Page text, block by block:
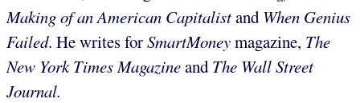
Making of an American Capitalistand When Genius
Failed. He writes forSmartMoneymagazine, The
New York Times Magazineand The Wall Street
Journal.